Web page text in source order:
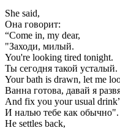
She said,
Она говорит:
“Come in, my dear,
"Заходи, милый.
You're looking tired tonight.
Ты сегодня такой усталый.
Your bath is drawn, let me
Ванна готова, давай я
And fix you your usual
И налью тебе как обычно".
He settles back,